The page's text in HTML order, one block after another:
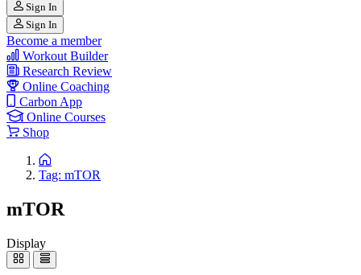
Sign In
Sign In
Become a member
Workout Builder
Research Review
Online Coaching
Carbon App
Online Courses
Shop
Tag: mTOR
mTOR
Display